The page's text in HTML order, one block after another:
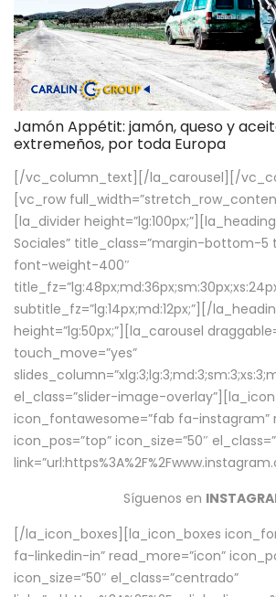
Jamón Appétit: jamón, queso y
extremeños, por toda Europa
[/vc_column_text][/la_carousel][/
[vc_row
[la_divider
Sociales” title_class=”margin-bottom-
font-weight-400″
subtitle_fz=”lg:14px;md:12px;”][/
height=”lg:50px;”][la_carousel
touch_move=”yes”
el_class=”slider-image-
icon_fontawesome=”fab fa-instagram”
icon_pos=”top” icon_size=”50″
Síguenos en
[/la_icon_boxes][la_icon_boxes
fa-linkedin-in” read_more=”icon”
icon_size=”50″ el_class=”centrado”